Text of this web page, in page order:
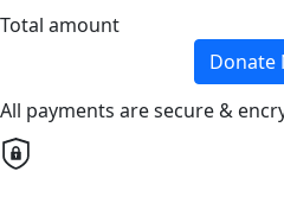
Total amount
Donate
All payments are secure &